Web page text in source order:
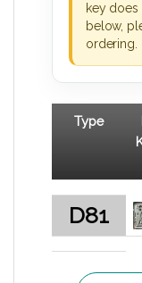
key does
below,
ordering.
Type
D81